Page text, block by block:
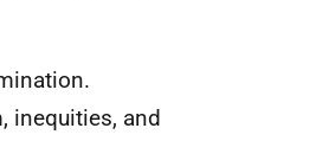
inequities, and